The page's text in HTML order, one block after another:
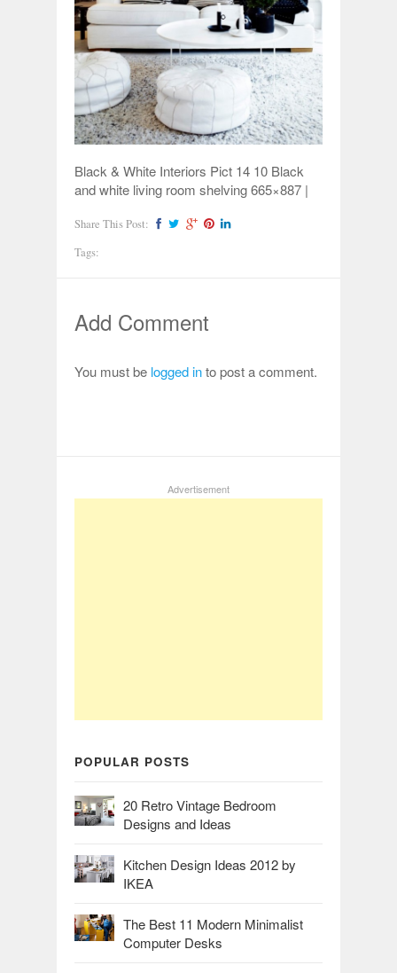
Black & White Interiors Pict 14 10 Black
and white living room shelving 665×887 |
Share This Post:
Tags:
Add Comment
You must be logged into post a comment.
Advertisement
POPULAR POSTS
20 Retro Vintage Bedroom
Designs and Ideas
Kitchen Design Ideas 2012 by
IKEA
The Best 11 Modern Minimalist
Computer Desks